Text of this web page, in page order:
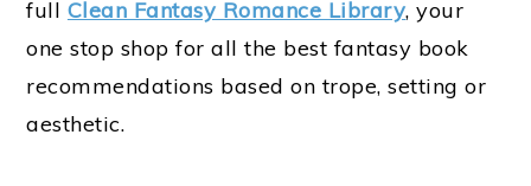
full Clean Fantasy Romance Library, your
one stop shop for all the best fantasy book
recommendations based on trope, setting or
aesthetic.